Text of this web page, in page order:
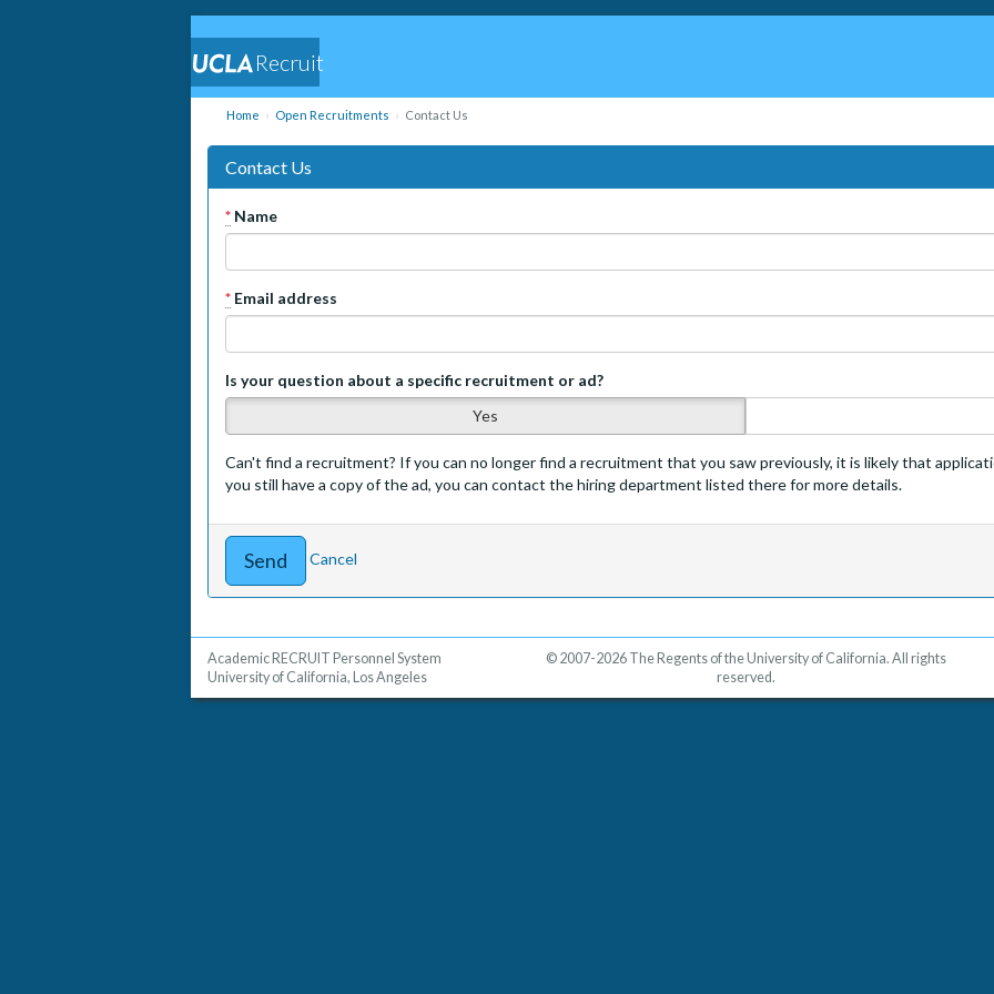
Recruit
Home Open Recruitments Contact Us
Contact Us
* Name
* Email address
Is your question about a specific recruitment or ad?
Yes
Can't find a recruitment? If you can no longer find a recruitment that you saw previously, it is likely that
you still have a copy of the ad, you can contact the hiring department listed there for more details.
Cancel
Academic RECRUIT Personnel System
University of California, Los Angeles
© 2007-2026 The Regents of the University of California. All rights
reserved.